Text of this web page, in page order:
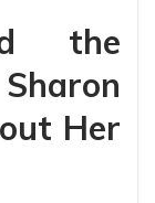
the
Her